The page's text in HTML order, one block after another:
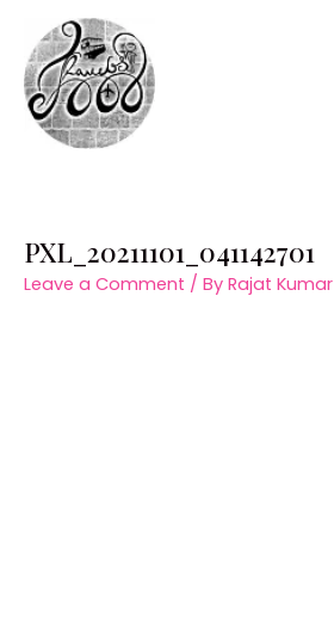
content
PXL_20211101_041142701
Leave a Comment / By Rajat Kumar